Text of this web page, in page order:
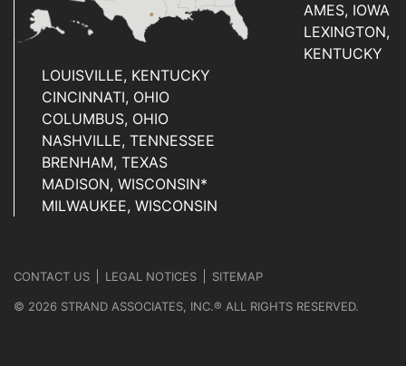
AMES, IOWA
LEXINGTON,
KENTUCKY
LOUISVILLE, KENTUCKY
CINCINNATI, OHIO
COLUMBUS, OHIO
NASHVILLE, TENNESSEE
BRENHAM, TEXAS
MADISON, WISCONSIN*
MILWAUKEE, WISCONSIN
CONTACT US LEGAL NOTICES SITEMAP
© 2026 STRAND ASSOCIATES, INC.® ALL RIGHTS RESERVED.